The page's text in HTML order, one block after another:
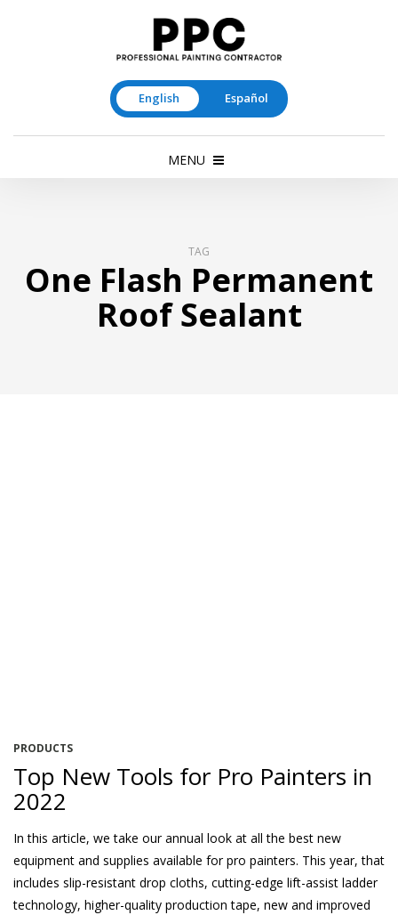
English Español
MENU
TAG
One Flash Permanent
Roof Sealant
PRODUCTS
Top New Tools for Pro Painters in
2022
In this article, we take our annual look at all the best new
equipment and supplies available for pro painters. This year, that
includes slip-resistant drop cloths, cutting-edge lift-assist ladder
technology, higher-quality production tape, new and improved